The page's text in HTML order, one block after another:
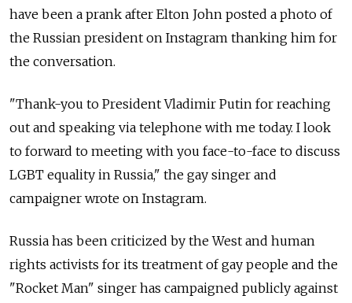
have been a prank after Elton John posted a photo of
the Russian president on Instagram thanking him for
the conversation.
"Thank-you to President Vladimir Putin for reaching
out and speaking via telephone with me today. I look
to forward to meeting with you face-to-face to discuss
LGBT equality in Russia," the gay singer and
campaigner wrote on Instagram.
Russia has been criticized by the West and human
rights activists for its treatment of gay people and the
"Rocket Man" singer has campaigned publicly against